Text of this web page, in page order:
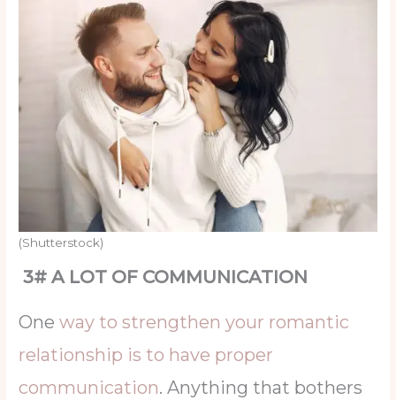
(Shutterstock)
3# A LOT OF COMMUNICATION
Oneway to strengthen your romantic
relationship is to have proper
communication. Anything that bothers